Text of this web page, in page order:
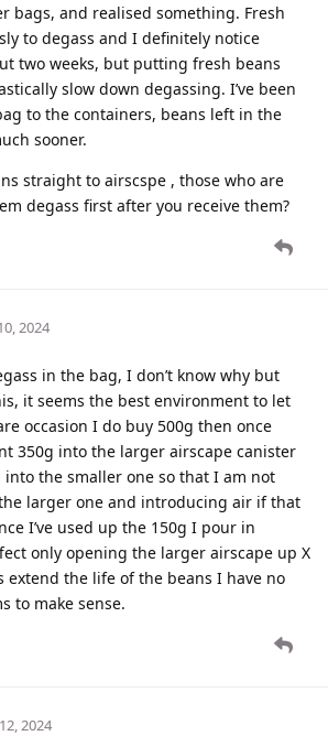
bags, and realised something. Fresh
to degass and I definitely notice
two weeks, but putting fresh beans
slow down degassing. I’ve been
to the containers, beans left in the
sooner.
straight to airscspe , those who are
degass first after you receive them?
2024
in the bag, I don’t know why but
it seems the best environment to let
occasion I do buy 500g then once
350g into the larger airscape canister
into the smaller one so that I am not
larger one and introducing air if that
I’ve used up the 150g I pour in
only opening the larger airscape up X
extend the life of the beans I have no
to make sense.
2024